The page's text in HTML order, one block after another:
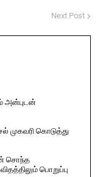
Next Post
அன்புடன்
முகவரி கொடுத்து
சொந்த
பொறுப்பு